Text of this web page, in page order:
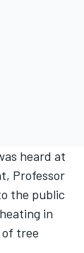
heard at
Professor
the public
in
of tree